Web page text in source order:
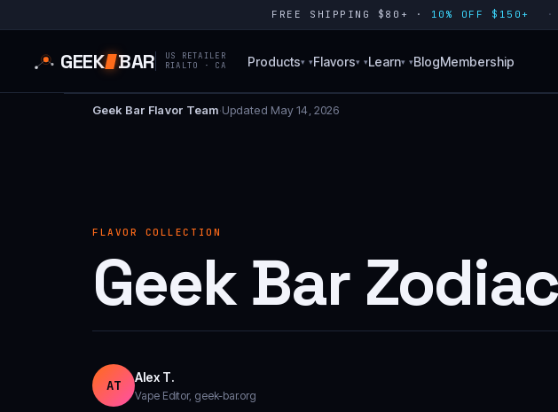
FREE SHIPPING $80+ · 10% OFF $150+
GEEK BAR
US RETAILER
RIALTO · CA
Products▾ Flavors▾ Learn▾ BlogMembership
Geek Bar Flavor Team·Updated May 14, 2026
FLAVOR COLLECTION
Geek Bar
AT
Alex T.
Vape Editor, geek-bar.org